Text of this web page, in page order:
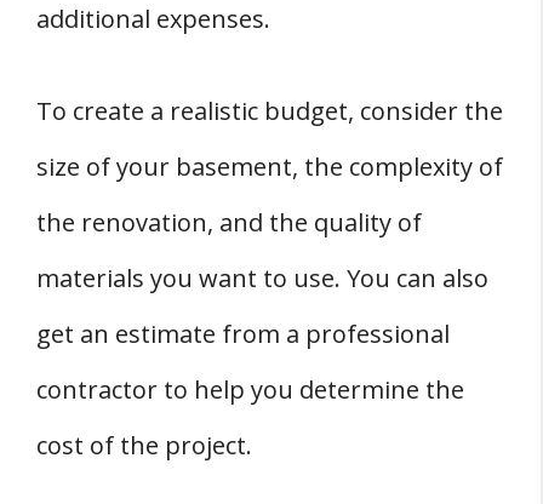
additional expenses.
To create a realistic budget, consider the
size of your basement, the complexity of
the renovation, and the quality of
materials you want to use. You can also
get an estimate from a professional
contractor to help you determine the
cost of the project.